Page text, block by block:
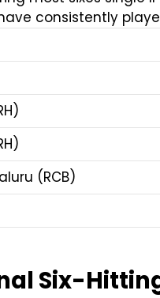
consistently
(RCB)
Six-